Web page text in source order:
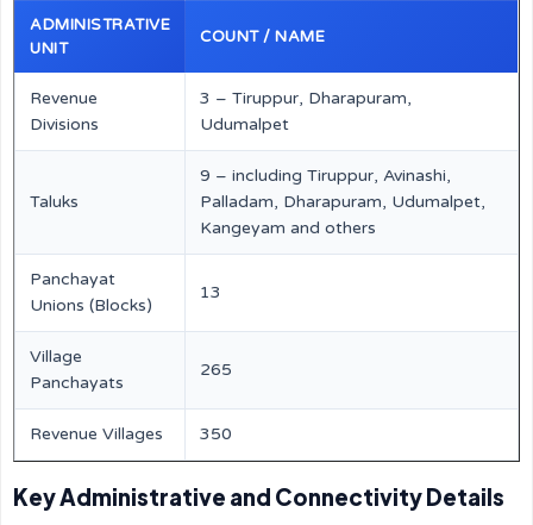
ADMINISTRATIVE
UNIT
COUNT / NAME
Revenue
Divisions
3 – Tiruppur, Dharapuram,
Udumalpet
Taluks
9 – including Tiruppur, Avinashi,
Palladam, Dharapuram, Udumalpet,
Kangeyam and others
Panchayat
Unions (Blocks)
13
Village
Panchayats
265
Revenue Villages 350
Key Administrative and Connectivity Details